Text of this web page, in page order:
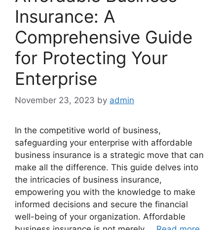
Insurance: A
Comprehensive Guide
for Protecting Your
Enterprise
November 23, 2023 by admin
In the competitive world of business,
safeguarding your enterprise with affordable
business insurance is a strategic move that can
make all the difference. This guide delves into
the intricacies of business insurance,
empowering you with the knowledge to make
informed decisions and secure the financial
well-being of your organization. Affordable